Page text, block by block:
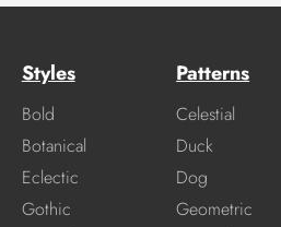
Styles
Bold
Botanical
Eclectic
Gothic
Patterns
Celestial
Duck
Dog
Geometric